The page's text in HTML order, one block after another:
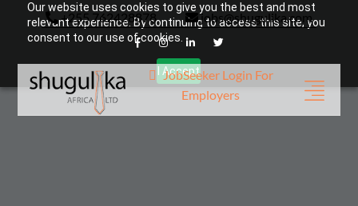
Our website uses cookies to give you the best and most
relevant experience. By continuing to access this site, you
consent to our use of cookies.
I Accept
+255 762428878 jobs@shugulika.com
JobSeeker Login For
Employers